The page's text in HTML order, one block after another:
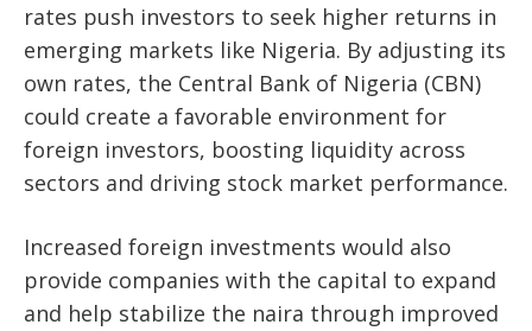
rates push investors to seek higher returns in
emerging markets like Nigeria. By adjusting its
own rates, the Central Bank of Nigeria (CBN)
could create a favorable environment for
foreign investors, boosting liquidity across
sectors and driving stock market performance.
Increased foreign investments would also
provide companies with the capital to expand
and help stabilize the naira through improved